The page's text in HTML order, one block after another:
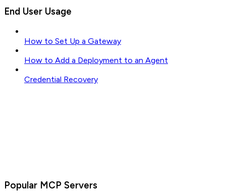
End User Usage
How to Set Up a Gateway
How to Add a Deployment to an Agent
Credential Recovery
Popular MCP Servers